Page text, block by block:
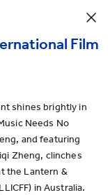
Film
shines brightly in
Needs No
and featuring
Zheng, clinches
the Lantern &
in Australia.